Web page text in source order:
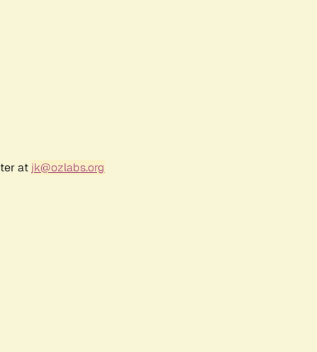
at jk@ozlabs.org